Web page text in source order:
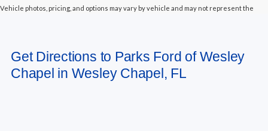
Vehicle photos, pricing, and options may vary by vehicle and may not represent the
All vehicles are sold “as-is” unless otherwise stated, and all information provided is
believed to be reliable but is not guaranteed.
Get Directions to Parks Ford of Wesley
Chapel in Wesley Chapel, FL